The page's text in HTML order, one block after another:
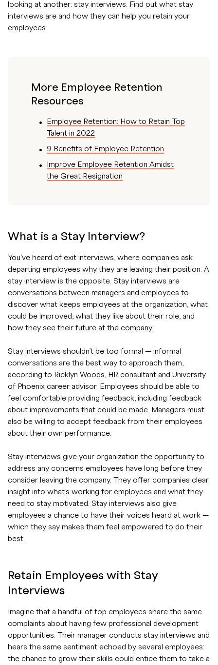
looking at another: stay interviews. Find out what stay
interviews are and how they can help you retain your
employees.
More Employee Retention
Resources
Employee Retention: How to Retain Top
Talent in 2022
9 Benefits of Employee Retention
Improve Employee Retention Amidst
the Great Resignation
What is a Stay Interview?
You’ve heard of exit interviews, where companies ask
departing employees why they are leaving their position. A
stay interview is the opposite. Stay interviews are
conversations between managers and employees to
discover what keeps employees at the organization, what
could be improved, what they like about their role, and
how they see their future at the company.
Stay interviews shouldn’t be too formal — informal
conversations are the best way to approach them,
according to Ricklyn Woods, HR consultant and University
of Phoenix career advisor. Employees should be able to
feel comfortable providing feedback, including feedback
about improvements that could be made. Managers must
also be willing to accept feedback from their employees
about their own performance.
Stay interviews give your organization the opportunity to
address any concerns employees have long before they
consider leaving the company. They offer companies clear
insight into what’s working for employees and what they
need to stay motivated. Stay interviews also give
employees a chance to have their voices heard at work —
which they say makes them feel empowered to do their
best.
Retain Employees with Stay
Interviews
Imagine that a handful of top employees share the same
complaints about having few professional development
opportunities. Their manager conducts stay interviews and
hears the same sentiment echoed by several employees:
the chance to grow their skills could entice them to take a